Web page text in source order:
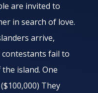
are invited to
in search of love.
arrive,
contestants fail to
island. One
They